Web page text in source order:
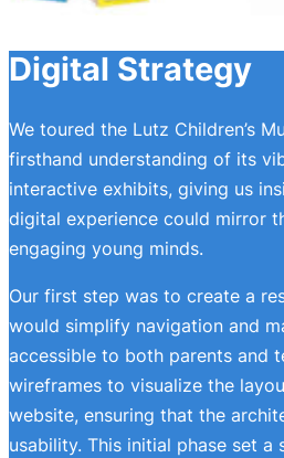
Digital Strategy
We toured the Lutz Children’s
firsthand understanding of its
interactive exhibits, giving us
digital experience could mirror
engaging young minds.
Our first step was to create a
would simplify navigation and
accessible to both parents and
wireframes to visualize the
website, ensuring that the
usability. This initial phase set